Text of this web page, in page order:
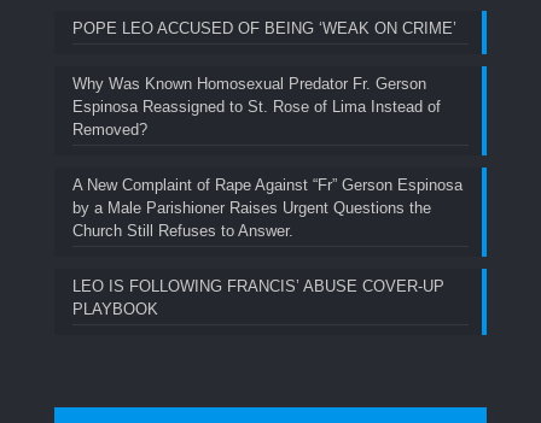
POPE LEO ACCUSED OF BEING ‘WEAK ON CRIME’
Why Was Known Homosexual Predator Fr. Gerson
Espinosa Reassigned to St. Rose of Lima Instead of
Removed?
A New Complaint of Rape Against “Fr” Gerson Espinosa
by a Male Parishioner Raises Urgent Questions the
Church Still Refuses to Answer.
LEO IS FOLLOWING FRANCIS’ ABUSE COVER-UP
PLAYBOOK